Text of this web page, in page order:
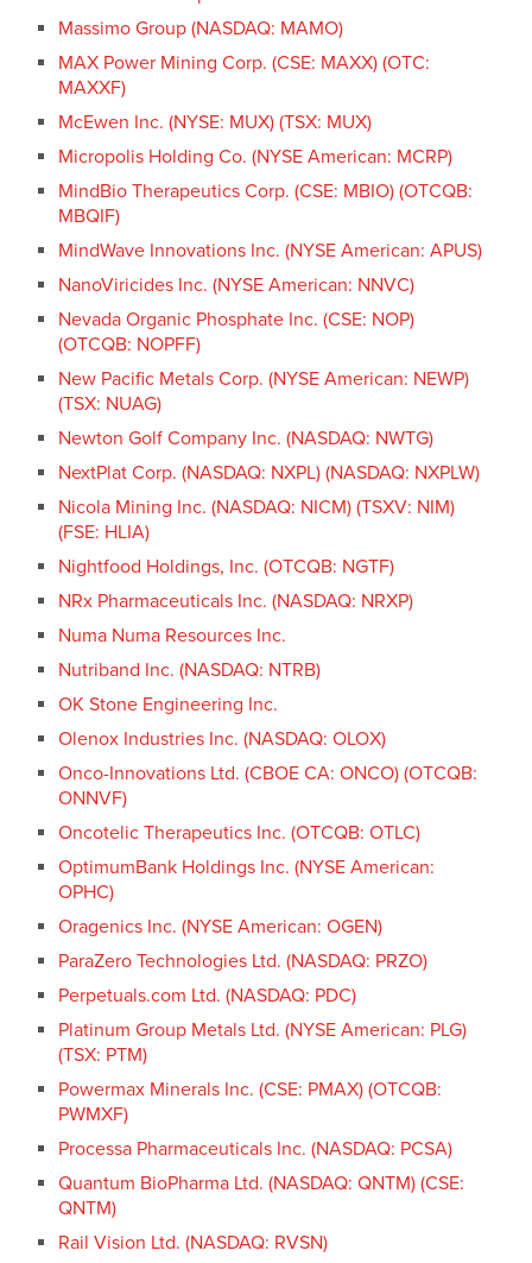
Massimo Group (NASDAQ: MAMO)
MAX Power Mining Corp. (CSE: MAXX) (OTC:
MAXXF)
McEwen Inc. (NYSE: MUX) (TSX: MUX)
Micropolis Holding Co. (NYSE American: MCRP)
MindBio Therapeutics Corp. (CSE: MBIO) (OTCQB:
MBQIF)
MindWave Innovations Inc. (NYSE American: APUS)
NanoViricides Inc. (NYSE American: NNVC)
Nevada Organic Phosphate Inc. (CSE: NOP)
(OTCQB: NOPFF)
New Pacific Metals Corp. (NYSE American: NEWP)
(TSX: NUAG)
Newton Golf Company Inc. (NASDAQ: NWTG)
NextPlat Corp. (NASDAQ: NXPL) (NASDAQ: NXPLW)
Nicola Mining Inc. (NASDAQ: NICM) (TSXV: NIM)
(FSE: HLIA)
Nightfood Holdings, Inc. (OTCQB: NGTF)
NRx Pharmaceuticals Inc. (NASDAQ: NRXP)
Numa Numa Resources Inc.
Nutriband Inc. (NASDAQ: NTRB)
OK Stone Engineering Inc.
Olenox Industries Inc. (NASDAQ: OLOX)
Onco-Innovations Ltd. (CBOE CA: ONCO) (OTCQB:
ONNVF)
Oncotelic Therapeutics Inc. (OTCQB: OTLC)
OptimumBank Holdings Inc. (NYSE American:
OPHC)
Oragenics Inc. (NYSE American: OGEN)
ParaZero Technologies Ltd. (NASDAQ: PRZO)
Perpetuals.com Ltd. (NASDAQ: PDC)
Platinum Group Metals Ltd. (NYSE American: PLG)
(TSX: PTM)
Powermax Minerals Inc. (CSE: PMAX) (OTCQB:
PWMXF)
Processa Pharmaceuticals Inc. (NASDAQ: PCSA)
Quantum BioPharma Ltd. (NASDAQ: QNTM) (CSE:
QNTM)
Rail Vision Ltd. (NASDAQ: RVSN)